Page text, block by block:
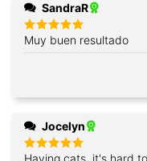
SandraR
Rated5
out of 5
Muy buen resultado
Jocelyn